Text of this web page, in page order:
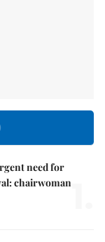
need for
chairwoman